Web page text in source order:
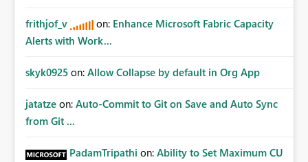
frithjof_v on: Enhance Microsoft Fabric Capacity
Alerts with Work...
skyk0925 on: Allow Collapse by default in Org App
jatatze on: Auto-Commit to Git on Save and Auto Sync
from Git ...
PadamTripathi on: Ability to Set Maximum CU